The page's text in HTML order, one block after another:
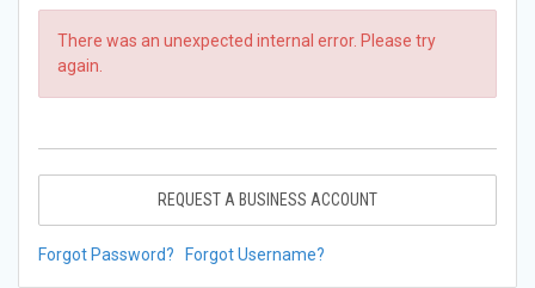
There was an unexpected internal error. Please try
again.
REQUEST A BUSINESS ACCOUNT
Forgot Password? Forgot Username?